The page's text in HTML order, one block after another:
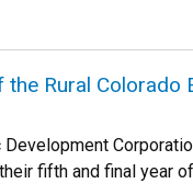
Rural Colorado
fifth and final year